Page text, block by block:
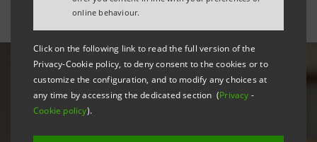
online behaviour.
Click on the following link to read the full version of the
Privacy-Cookie policy, to deny consent to the cookies or to
customize the configuration, and to modify any choices at
any time by accessing the dedicated section (Privacy -
Cookie policy).